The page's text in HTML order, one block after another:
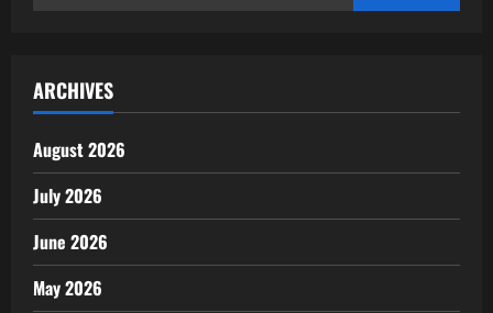
ARCHIVES
August 2026
July 2026
June 2026
May 2026